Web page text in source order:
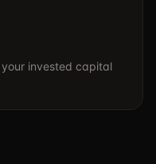
invested capital